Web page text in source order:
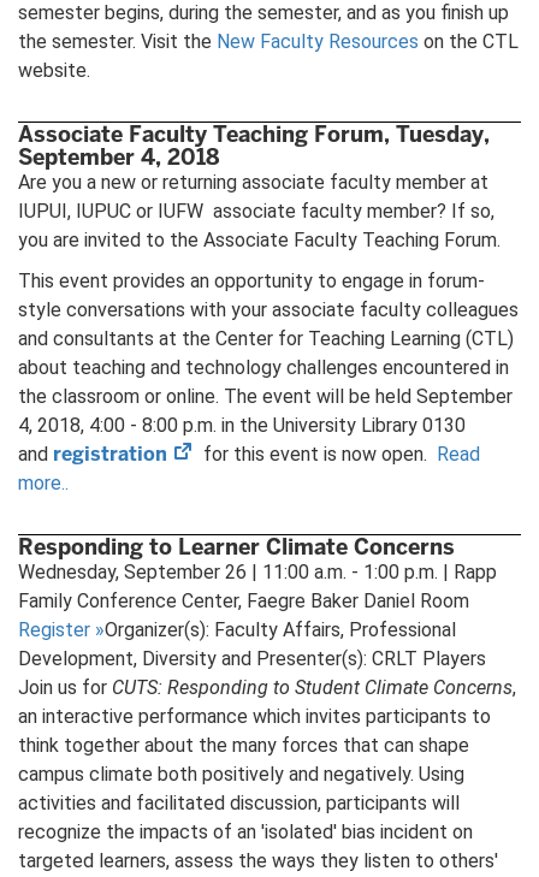
semester begins, during the semester, and as you finish up
the semester. Visit the New Faculty Resources on the CTL
website.
Associate Faculty Teaching Forum, Tuesday,
September 4, 2018
Are you a new or returning associate faculty member at
IUPUI, IUPUC or IUFW associate faculty member? If so,
you are invited to the Associate Faculty Teaching Forum.
This event provides an opportunity to engage in forum-
style conversations with your associate faculty colleagues
and consultants at the Center for Teaching Learning (CTL)
about teaching and technology challenges encountered in
the classroom or online. The event will be held September
4, 2018, 4:00 - 8:00 p.m. in the University Library 0130
and registration
(opens
tab)
for this event is now open.
Read
more..
Responding to Learner Climate Concerns
Wednesday, September 26 | 11:00 a.m. - 1:00 p.m. | Rapp
Family Conference Center, Faegre Baker Daniel Room
Register »Organizer(s): Faculty Affairs, Professional
Development, Diversity and Presenter(s): CRLT Players
Join us for CUTS: Responding to Student Climate Concerns,
an interactive performance which invites participants to
think together about the many forces that can shape
campus climate both positively and negatively. Using
activities and facilitated discussion, participants will
recognize the impacts of an 'isolated' bias incident on
targeted learners, assess the ways they listen to others'